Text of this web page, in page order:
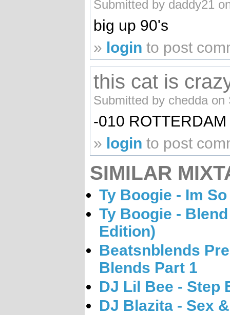
Submitted by daddy21
big up 90's
» login to post
this cat is
Submitted by chedda
-010
» login to post
SIMILAR
Ty Boogie - Im
Ty Boogie -
Edition)
Beatsnblends
Blends Part 1
DJ Lil Bee - Step
DJ Blazita - Sex